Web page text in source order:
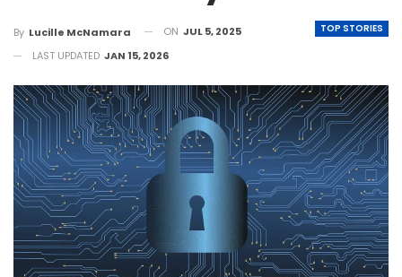
TOP STORIES
By Lucille McNamara ON JUL 5, 2025
LAST UPDATED JAN 15, 2026